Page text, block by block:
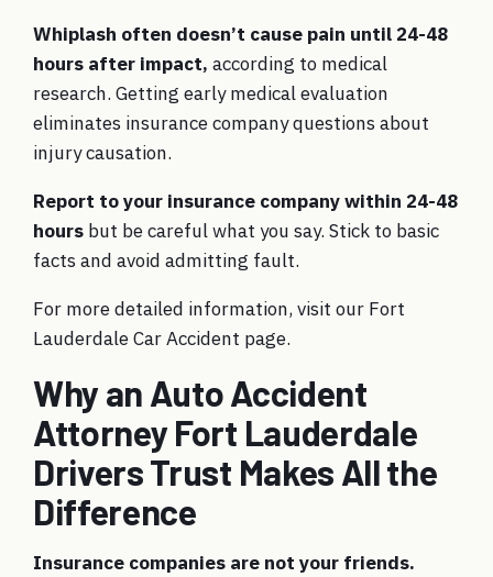
Whiplash often doesn’t cause pain until 24-48
hours after impact, according to medical
research. Getting early medical evaluation
eliminates insurance company questions about
injury causation.
Report to your insurance company within 24-48
hours but be careful what you say. Stick to basic
facts and avoid admitting fault.
For more detailed information, visit our Fort
Lauderdale Car Accident page.
Why an Auto Accident
Attorney Fort Lauderdale
Drivers Trust Makes All the
Difference
Insurance companies are not your friends.